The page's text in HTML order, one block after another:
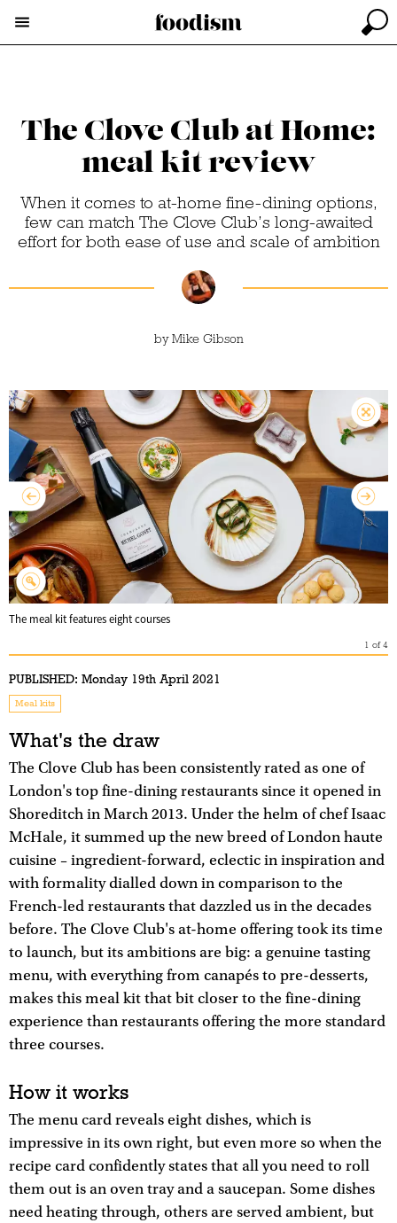
The Clove Club at Home:
meal kit review
When it comes to at-home fine-dining options,
few can match The Clove Club’s long-awaited
effort for both ease of use and scale of ambition
byMike Gibson
The meal kit features eight courses
1 of4
PUBLISHED: Monday 19th April 2021
Meal kits
What's the draw
The Clove Club has been consistently rated as one of
London's top fine-dining restaurants since it opened in
Shoreditch in March 2013. Under the helm of chef Isaac
McHale, it summed up the new breed of London haute
cuisine – ingredient-forward, eclectic in inspiration and
with formality dialled down in comparison to the
French-led restaurants that dazzled us in the decades
before. The Clove Club's at-home offering took its time
to launch, but its ambitions are big: a genuine tasting
menu, with everything from canapés to pre-desserts,
makes this meal kit that bit closer to the fine-dining
experience than restaurants offering the more standard
three courses.
How it works
The menu card reveals eight dishes, which is
impressive in its own right, but even more so when the
recipe card confidently states that all you need to roll
them out is an oven tray and a saucepan. Some dishes
need heating through, others are served ambient, but